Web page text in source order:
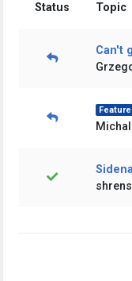
Status Topic
Can't